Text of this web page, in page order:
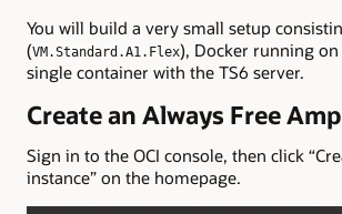
You will build a very small setup
(VM.Standard.A1.Flex), Docker running
single container with the TS6 server.
Create an Always Free
Sign in to the OCI console, then click
instance” on the homepage.